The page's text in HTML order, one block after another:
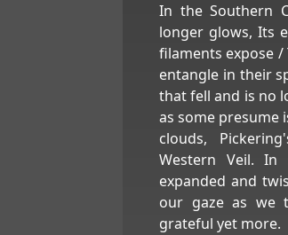
In the Southern
longer glows, Its
filaments expose
entangle in their
that fell and is no
as some presume
clouds,
Western Veil. In
expanded and
our gaze as we
grateful yet more.